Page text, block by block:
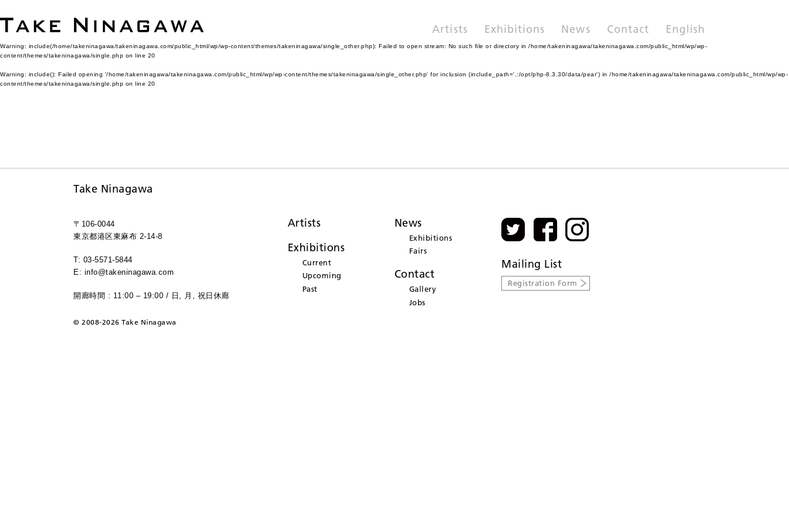
Artists Exhibitions News Contact English
Warning: include(/home/takeninagawa/takeninagawa.com/public_html/wp/wp-content/themes/takeninagawa/single_other.php): Failed to open stream: No such file or directory in /home/takeninagawa/takeninagawa.com/public_html/wp/wp-
content/themes/takeninagawa/single.php on line 20
Warning: include(): Failed opening '/home/takeninagawa/takeninagawa.com/public_html/wp/wp-content/themes/takeninagawa/single_other.php' for inclusion (include_path='.:/opt/php-8.3.30/data/pear') in /home/takeninagawa/takeninagawa.com/public_html/wp/wp-
content/themes/takeninagawa/single.php on line 20
Take Ninagawa
〒106-0044
東京都港区東麻布 2-14-8
T: 03-5571-5844
E: info@takeninagawa.com
開廊時間 : 11:00 – 19:00 / 日, 月, 祝日休廊
Artists
Exhibitions
Current
Upcoming
Past
News
Exhibitions
Fairs
Contact
Gallery
Jobs
Mailing List
Registration Form
© 2008-2026 Take Ninagawa